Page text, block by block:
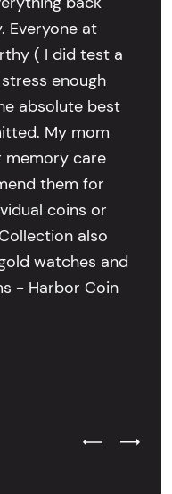
Everyone at
( I did test a
enough
absolute best
My mom
memory care
them for
coins or
also
watches and
- Harbor Coin
Previous
Next